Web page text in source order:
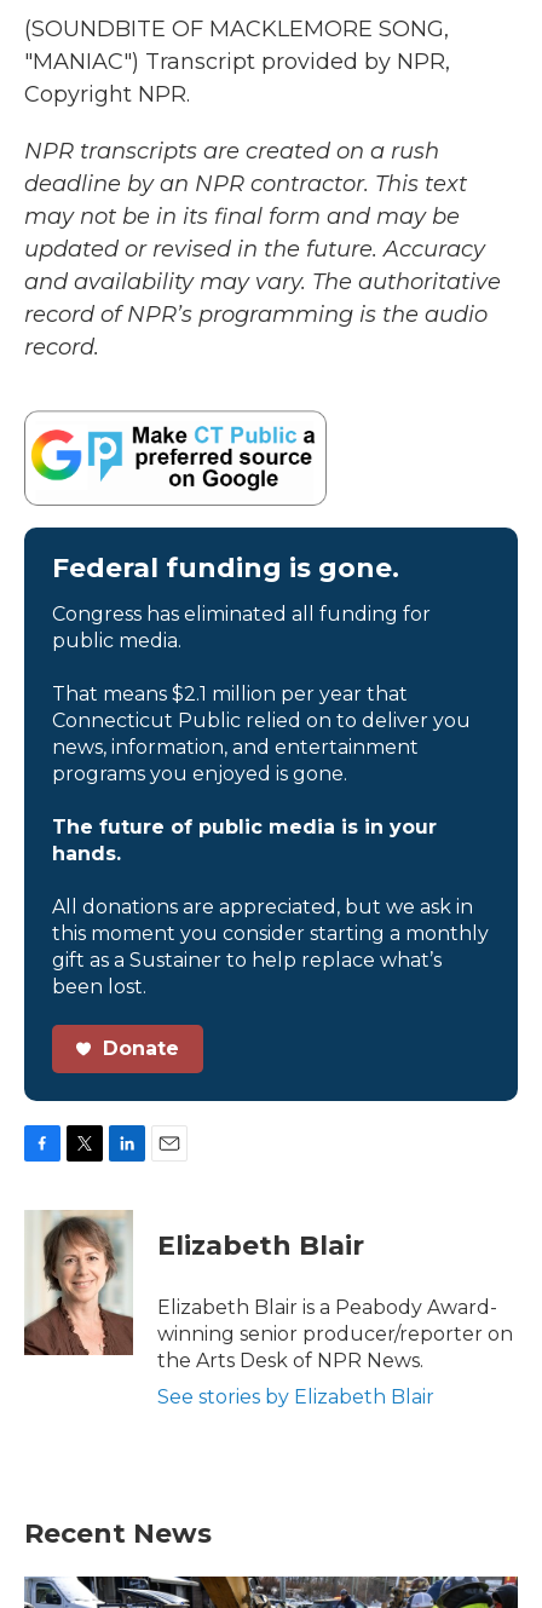
(SOUNDBITE OF MACKLEMORE SONG,
"MANIAC") Transcript provided by NPR,
Copyright NPR.
NPR transcripts are created on a rush
deadline by an NPR contractor. This text
may not be in its final form and may be
updated or revised in the future. Accuracy
and availability may vary. The authoritative
record of NPR’s programming is the audio
record.
Federal funding is gone.
Congress has eliminated all funding for
public media.
That means $2.1 million per year that
Connecticut Public relied on to deliver you
news, information, and entertainment
programs you enjoyed is gone.
The future of public media is in your
hands.
All donations are appreciated, but we ask in
this moment you consider starting a monthly
gift as a Sustainer to help replace what’s
been lost.
Donate
c
k
i
t
t
e
r
n
k
e
d
n
Elizabeth Blair
Elizabeth Blair is a Peabody Award-
winning senior producer/reporter on
the Arts Desk of NPR News.
See stories by Elizabeth Blair
Recent News